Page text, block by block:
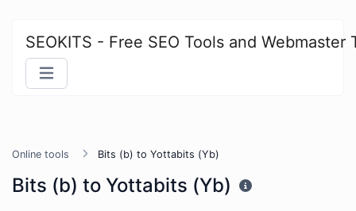
SEOKITS - Free SEO Tools and Webmaster
Online tools Bits (b) to Yottabits (Yb)
Bits (b) to Yottabits (Yb)